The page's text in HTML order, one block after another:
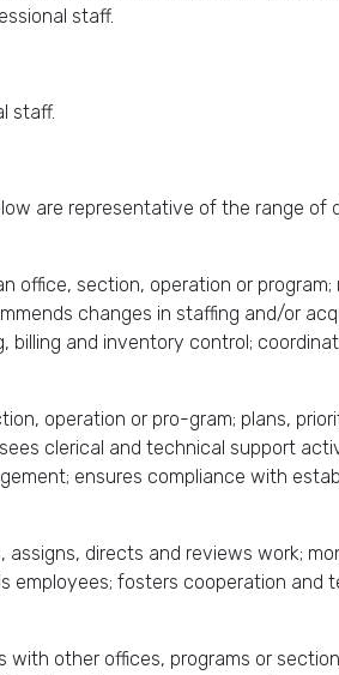
staff.
staff.
are representative of the range
office, section, operation or
changes in staffing and/or
and inventory control;
operation or pro-gram; plans,
clerical and technical support
ensures compliance with
directs and reviews work;
employees; fosters cooperation and
other offices, programs or